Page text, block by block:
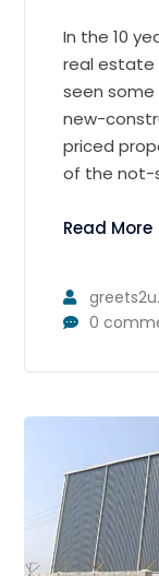
In the 10
real estate
seen
new-
priced
of the not-
Read More
0